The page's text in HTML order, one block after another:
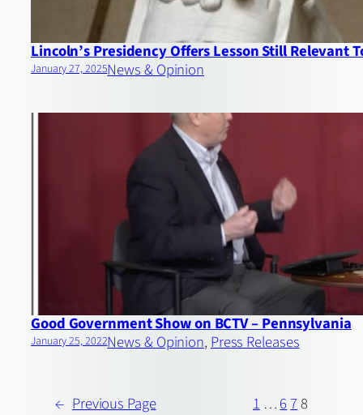
Lincoln’s Presidency Offers Lesson Still Relevant
January 27, 2025News & Opinion
Good Government Show on BCTV – Pennsylvania
January 25, 2022News & Opinion, Press Releases
← Previous Page 1 …6 78